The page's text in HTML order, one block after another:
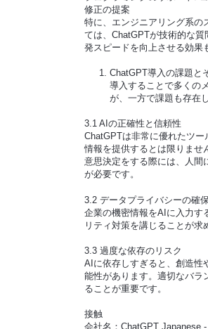
修正の提案
特に、エンジニアリング系の
ては、ChatGPTが技術的な質
発スピードを向上させる効果
ChatGPT導入の課題と
導入することで多くの
が、一方で課題も存在
3.1 AIの正確性と信頼性
ChatGPTは非常に優れたツー
情報を提供するとは限りませ
意思決定をする際には、人間
が必要です。
3.2 データプライバシーの確保
企業の機密情報をAIに入力す
リティ対策を講じることが求
3.3 過度な依存のリスク
AIに依存しすぎると、創造性
能性があります。適切なバラ
ることが重要です。
接触
会社名：ChatGPT Japanese